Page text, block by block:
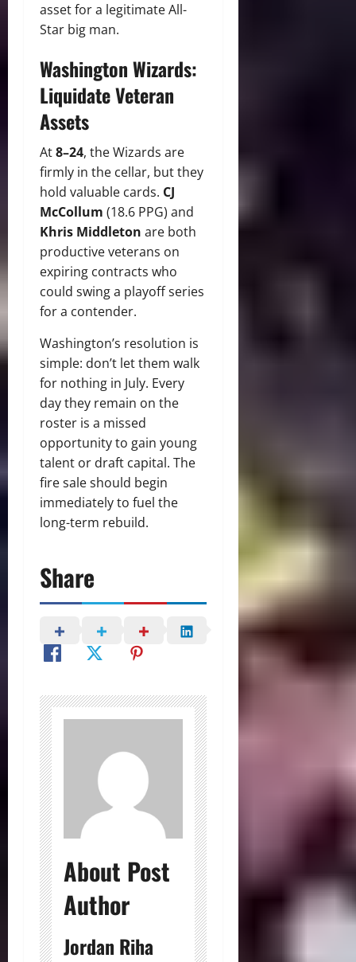
asset for a legitimate All-
Star big man.
Washington Wizards:
Liquidate Veteran
Assets
At8–24, the Wizards are
firmly in the cellar, but they
hold valuable cards. CJ
McCollum (18.6 PPG) and
Khris Middleton are both
productive veterans on
expiring contracts who
could swing a playoff series
for a contender.
Washington’s resolution is
simple: don’t let them walk
for nothing in July. Every
day they remain on the
roster is a missed
opportunity to gain young
talent or draft capital. The
fire sale should begin
immediately to fuel the
long-term rebuild.
Share
About Post
Author
Jordan Riha